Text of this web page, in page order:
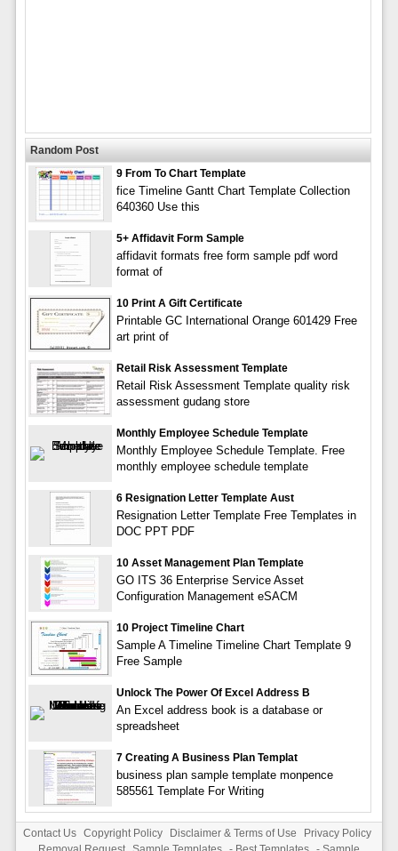
Random Post
9 From To Chart Template
fice Timeline Gantt Chart Template Collection
640360 Use this
5+ Affidavit Form Sample
affidavit formats free form sample pdf word
format of
10 Print A Gift Certificate
Printable GC International Orange 601429 Free
art print of
Retail Risk Assessment Template
Retail Risk Assessment Template quality risk
assessment gudang store
Monthly Employee Schedule Template
Monthly Employee Schedule Template. Free
monthly employee schedule template
6 Resignation Letter Template Aust
Resignation Letter Template Free Templates in
DOC PPT PDF
10 Asset Management Plan Template
GO ITS 36 Enterprise Service Asset
Configuration Management eSACM
10 Project Timeline Chart
Sample A Timeline Timeline Chart Template 9
Free Sample
Unlock The Power Of Excel Address B
An Excel address book is a database or
spreadsheet
7 Creating A Business Plan Templat
business plan sample template monpence
585561 Template For Writing
Contact Us Copyright Policy Disclaimer & Terms of Use
Privacy Policy